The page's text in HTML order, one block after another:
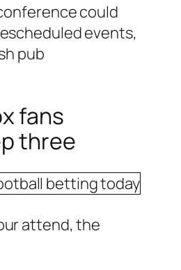
could
events,
pub
fans
three
attend, the